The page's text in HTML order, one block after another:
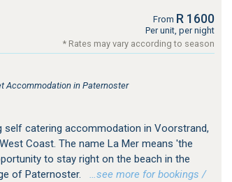
From R 1600
Per unit, per night
* Rates may vary according to season
Accommodation in Paternoster
self catering accommodation in Voorstrand,
Coast. The name La Mer means 'the
to stay right on the beach in the
of Paternoster.
…see more for bookings /